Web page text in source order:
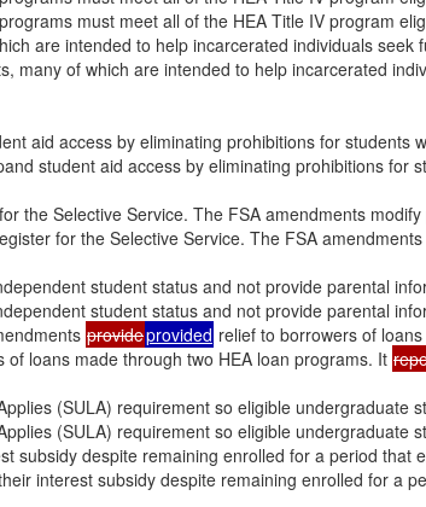
must meet all of the HEA Title IV program
are intended to help incarcerated individuals seek
many of which are intended to help incarcerated
aid access by eliminating prohibitions for students
student aid access by eliminating prohibitions for
the Selective Service. The FSA amendments
for the Selective Service. The FSA
student status and not provide parental
student status and not provide parental
provideprovided relief to borrowers of
loans made through two HEA loan programs. It
(SULA) requirement so eligible undergraduate
(SULA) requirement so eligible undergraduate
subsidy despite remaining enrolled for a period that
interest subsidy despite remaining enrolled for a